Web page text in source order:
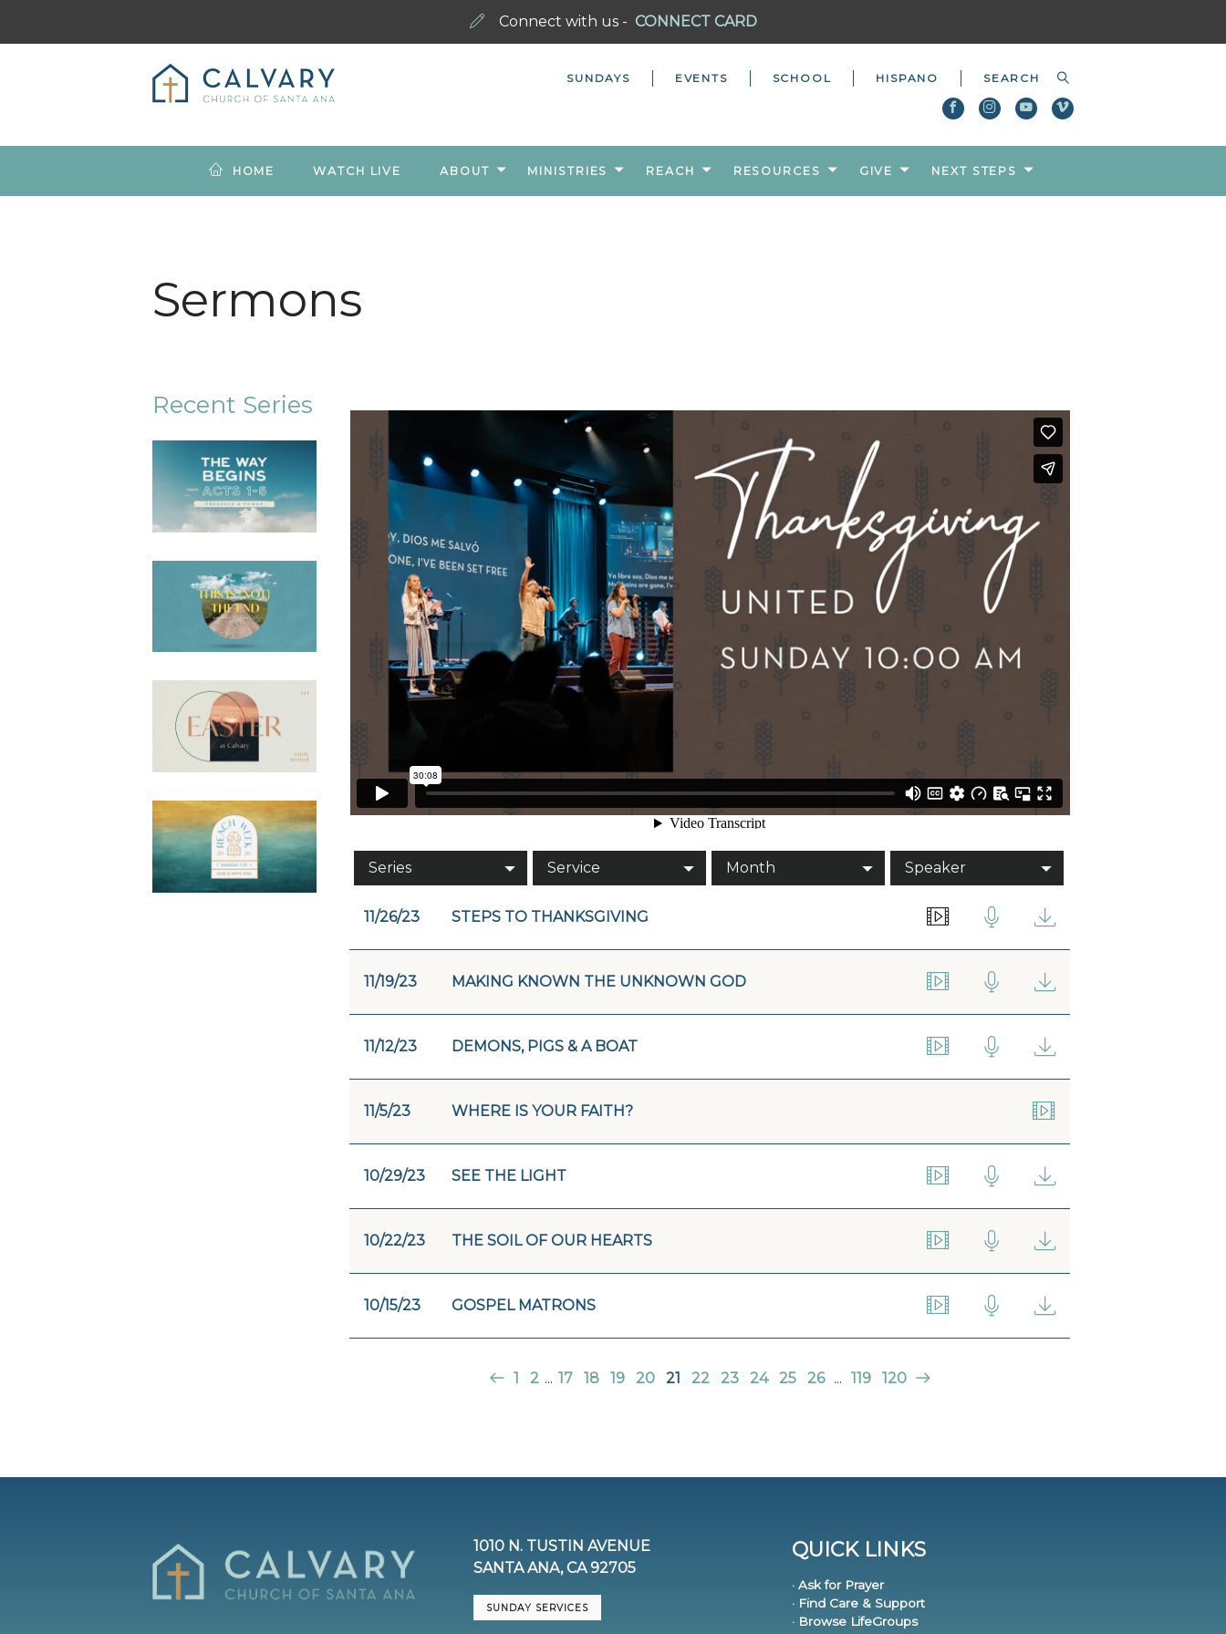
Connect with us - CONNECT CARD
SUNDAYS EVENTS SCHOOL HISPANO
HOME WATCH LIVE ABOUT MINISTRIES REACH RESOURCES GIVE NEXT STEPS
Sermons
Recent Series
Series Service Month Speaker
11/26/23 STEPS TO THANKSGIVING
11/19/23 MAKING KNOWN THE UNKNOWN GOD
11/12/23 DEMONS, PIGS & A BOAT
11/5/23 WHERE IS YOUR FAITH?
10/29/23 SEE THE LIGHT
10/22/23 THE SOIL OF OUR HEARTS
10/15/23 GOSPEL MATRONS
1 2 ... 17 18 19 20 21 22 23 24 25 26 ... 119 120
1010 N. TUSTIN AVENUE
SANTA ANA, CA 92705
SUNDAY SERVICES
QUICK LINKS
· Ask for Prayer
· Find Care & Support
· Browse LifeGroups